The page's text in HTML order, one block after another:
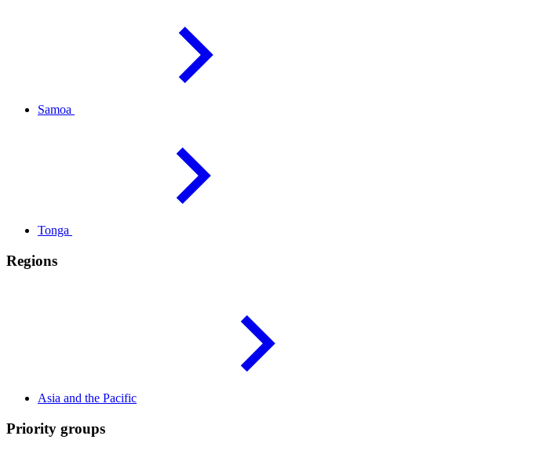
Samoa
Tonga
Regions
Asia and the Pacific
Priority groups